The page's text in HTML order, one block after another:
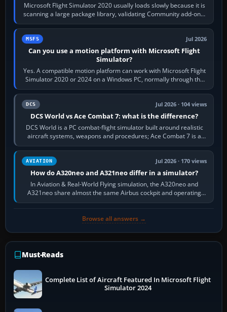
Microsoft Flight Simulator 2020 usually loads slowly because it is
scanning a large package library, validating Community add-ons,
reading scenery…
MSFS Jul 2026
Can you use a motion platform with Microsoft Flight
Simulator?
Yes. A compatible motion platform can work with Microsoft Flight
Simulator 2020 or 2024 on a Windows PC, normally through the
platform maker’s…
DCS Jul 2026 · 104 views
DCS World vs Ace Combat 7: what is the difference?
DCS World is a PC combat-flight simulator built around realistic
aircraft systems, weapons and procedures; Ace Combat 7 is a
fast, cinematic action…
AVIATION Jul 2026 · 170 views
How do A320neo and A321neo differ in a simulator?
In Aviation & Real-World Flying simulation, the A320neo and
A321neo share almost the same Airbus cockpit and operating
flow. The A321neo is nearly…
Browse all answers →
Must-Reads
Complete List of Aircraft Featured In Microsoft Flight
Simulator 2024